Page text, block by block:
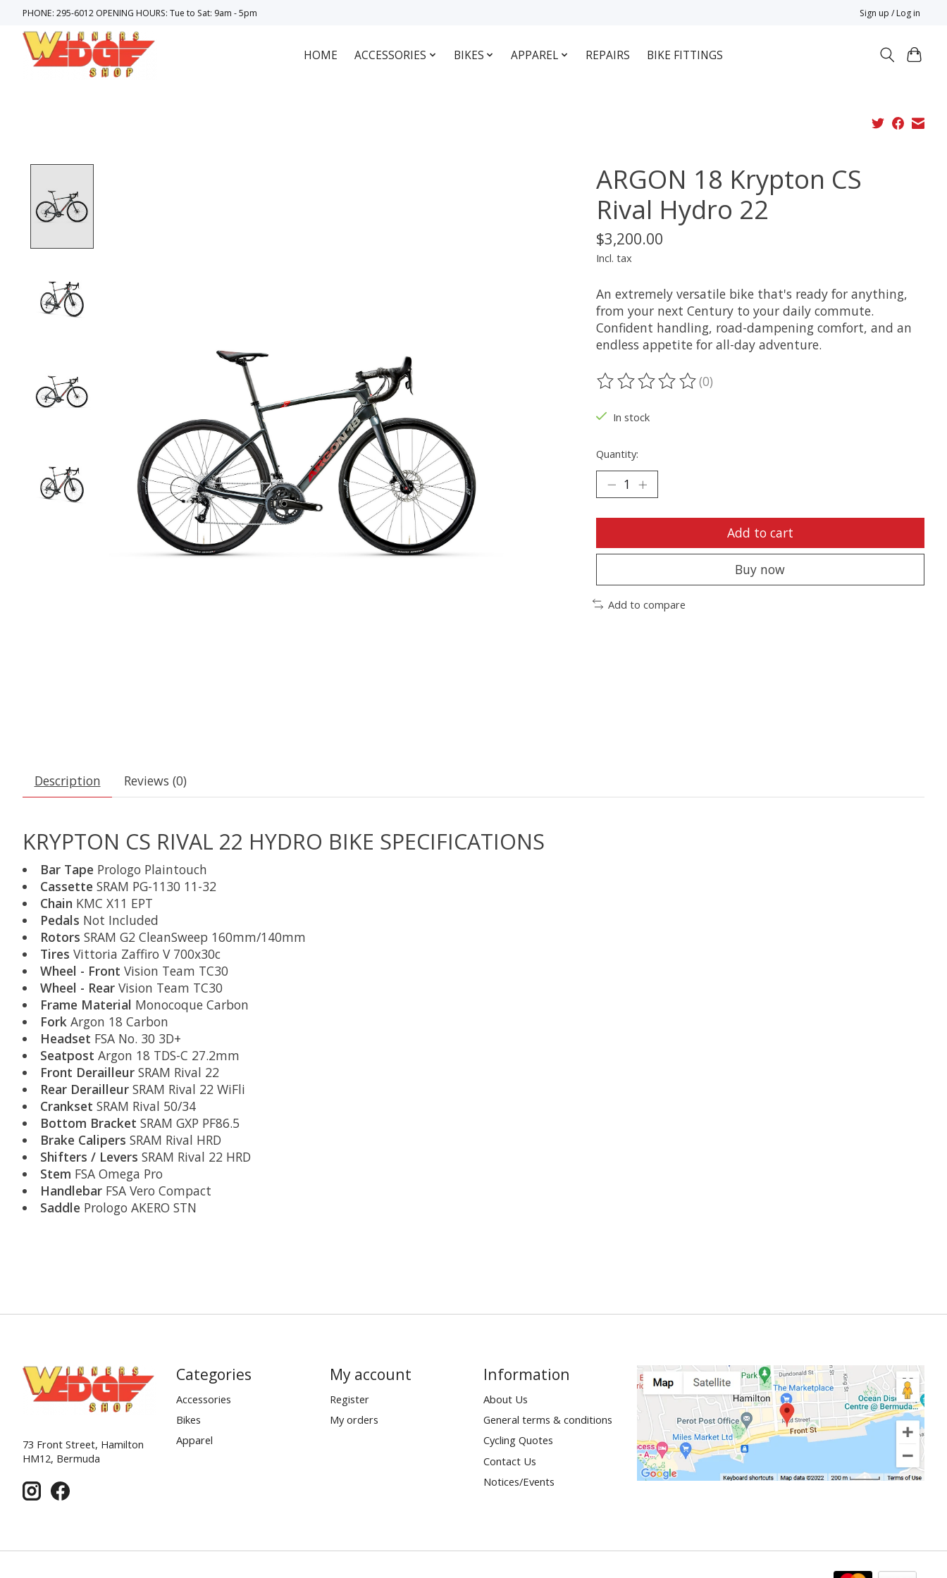
PHONE: 295-6012 OPENING HOURS: Tue to Sat: 9am - 5pm Sign up / Log in
HOME ACCESSORIES BIKES APPAREL REPAIRS BIKE FITTINGS
ARGON 18 Krypton CS
Rival Hydro 22
$3,200.00
Incl. tax
An extremely versatile bike that's ready for anything,
from your next Century to your daily commute.
Confident handling, road-dampening comfort, and an
endless appetite for all-day adventure.
The rating of this product is
(0)
In stock
Quantity:
Add to cart
Buy now
Add to compare
Description Reviews (0)
KRYPTON CS RIVAL 22 HYDRO BIKE SPECIFICATIONS
Bar Tape Prologo Plaintouch
Cassette SRAM PG-1130 11-32
Chain KMC X11 EPT
Pedals Not Included
Rotors SRAM G2 CleanSweep 160mm/140mm
Tires Vittoria Zaffiro V 700x30c
Wheel - Front Vision Team TC30
Wheel - RearVision Team TC30
Frame Material Monocoque Carbon
ForkArgon 18 Carbon
Headset FSA No. 30 3D+
Seatpost Argon 18 TDS-C 27.2mm
Front DerailleurSRAM Rival 22
Rear DerailleurSRAM Rival 22 WiFli
Crankset SRAM Rival 50/34
Bottom Bracket SRAM GXP PF86.5
Brake Calipers SRAM Rival HRD
Shifters / Levers SRAM Rival 22 HRD
Stem FSA Omega Pro
HandlebarFSA Vero Compact
Saddle Prologo AKERO STN
73 Front Street, Hamilton
HM12, Bermuda
Categories
Accessories
Bikes
Apparel
My account
Register
My orders
Information
About Us
General terms & conditions
Cycling Quotes
Contact Us
Notices/Events